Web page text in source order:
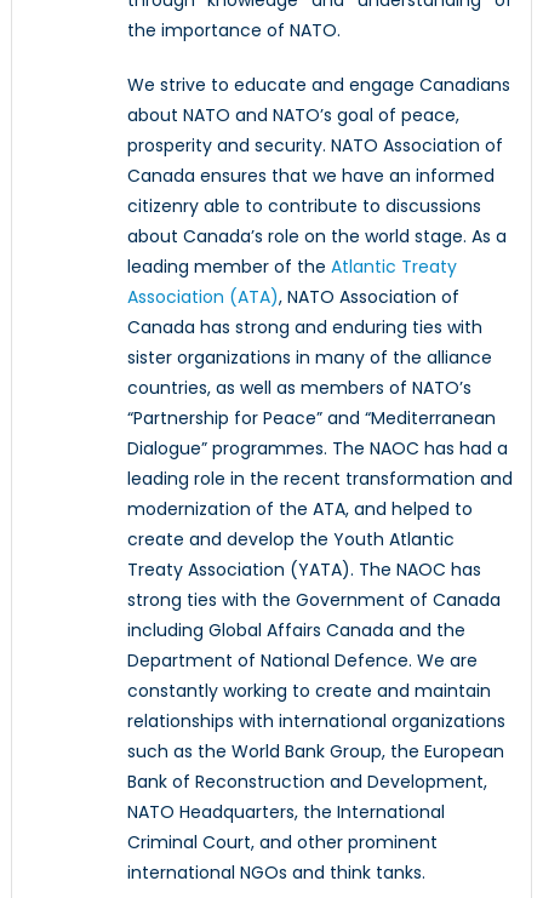
the importance of NATO.
We strive to educate and engage Canadians
about NATO and NATO’s goal of peace,
prosperity and security. NATO Association of
Canada ensures that we have an informed
citizenry able to contribute to discussions
about Canada’s role on the world stage. As a
leading member of the Atlantic Treaty
Association (ATA), NATO Association of
Canada has strong and enduring ties with
sister organizations in many of the alliance
countries, as well as members of NATO’s
“Partnership for Peace” and “Mediterranean
Dialogue” programmes. The NAOC has had a
leading role in the recent transformation and
modernization of the ATA, and helped to
create and develop the Youth Atlantic
Treaty Association (YATA). The NAOC has
strong ties with the Government of Canada
including Global Affairs Canada and the
Department of National Defence. We are
constantly working to create and maintain
relationships with international organizations
such as the World Bank Group, the European
Bank of Reconstruction and Development,
NATO Headquarters, the International
Criminal Court, and other prominent
international NGOs and think tanks.